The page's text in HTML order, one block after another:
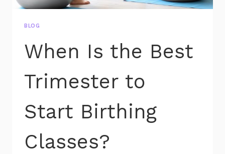
BLOG
When Is the Best
Trimester to
Start Birthing
Classes?